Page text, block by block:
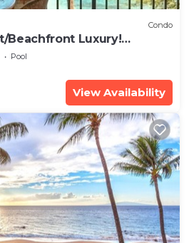
Condo
Beachfront Luxury!
Pool
View Availability